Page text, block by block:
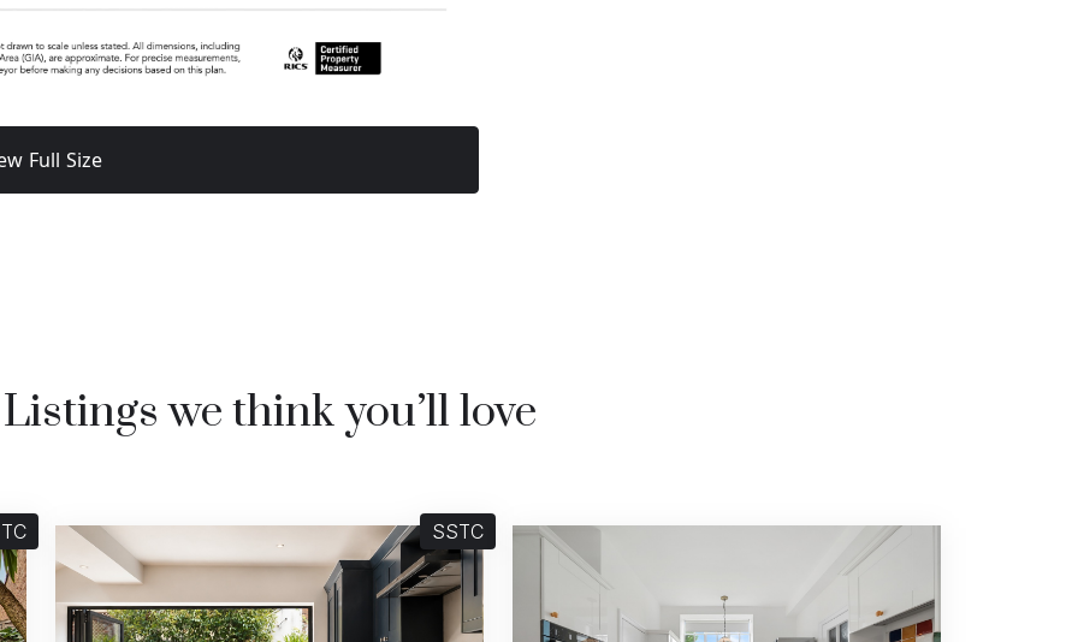
Full Size
Listings we think you’ll love
SSTC